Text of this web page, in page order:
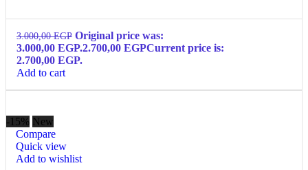
3.000,00EGP Original price was:
3.000,00 EGP.2.700,00 EGPCurrent price is:
2.700,00 EGP.
Add to cart
-15% New
Compare
Quick view
Add to wishlist